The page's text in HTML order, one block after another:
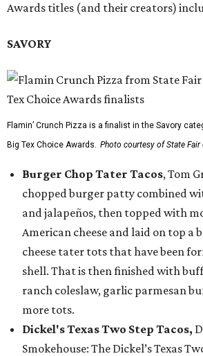
Awards titles (and their creators)
SAVORY
Flamin’ Crunch Pizza is a finalist in the Savory
Big Tex Choice Awards. Photo courtesy of State Fair
Burger Chop Tater Tacos, Tom
chopped burger patty combined
and jalapeños, then topped with
American cheese and laid on top a
cheese tater tots that have been
shell. That is then finished with
ranch coleslaw, garlic parmesan
more tots.
Dickel's Texas Two Step Tacos,
Smokehouse: The Dickel’s Texas